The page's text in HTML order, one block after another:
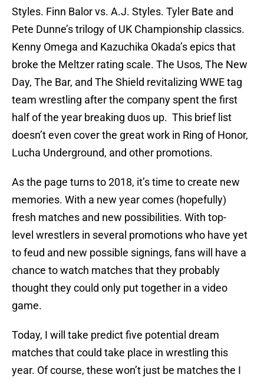
Styles. Finn Balor vs. A.J. Styles. Tyler Bate and
Pete Dunne’s trilogy of UK Championship classics.
Kenny Omega and Kazuchika Okada’s epics that
broke the Meltzer rating scale. The Usos, The New
Day, The Bar, and The Shield revitalizing WWE tag
team wrestling after the company spent the first
half of the year breaking duos up. This brief list
doesn’t even cover the great work in Ring of Honor,
Lucha Underground, and other promotions.
As the page turns to 2018, it’s time to create new
memories. With a new year comes (hopefully)
fresh matches and new possibilities. With top-
level wrestlers in several promotions who have yet
to feud and new possible signings, fans will have a
chance to watch matches that they probably
thought they could only put together in a video
game.
Today, I will take predict five potential dream
matches that could take place in wrestling this
year. Of course, these won’t just be matches the I